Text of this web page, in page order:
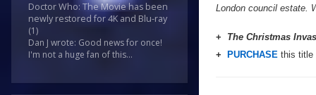
Doctor Who: The Movie has been
newly restored for 4K and Blu-ray
(1)
Dan J wrote: Good news for once!
I'm not a huge fan of this...
London council estate.
+ The Christmas
+
PURCHASE this title